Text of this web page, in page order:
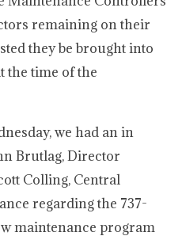
remaining on their
they be brought into
the time of the
we had an in
Brutlag, Director
Colling, Central
regarding the 737-
maintenance program